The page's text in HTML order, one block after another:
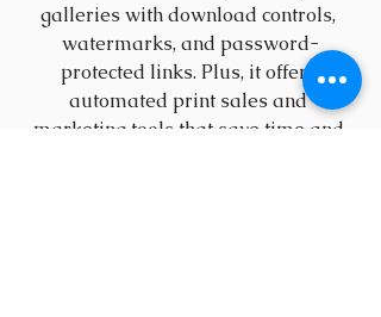
galleries with download controls,
watermarks, and password-
protected links. Plus, it offers
automated print sales and
marketing tools that save time and